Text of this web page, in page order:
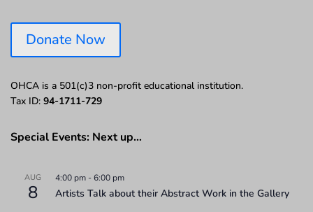
Donate Now
OHCA is a 501(c)3 non-profit educational institution.
Tax ID: 94-1711-729
Special Events: Next up…
AUG
8
4:00 pm -6:00 pm
Artists Talk about their Abstract Work in the Gallery